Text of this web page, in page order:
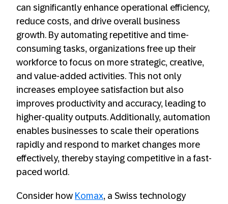
can significantly enhance operational efficiency,
reduce costs, and drive overall business
growth. By automating repetitive and time-
consuming tasks, organizations free up their
workforce to focus on more strategic, creative,
and value-added activities. This not only
increases employee satisfaction but also
improves productivity and accuracy, leading to
higher-quality outputs. Additionally, automation
enables businesses to scale their operations
rapidly and respond to market changes more
effectively, thereby staying competitive in a fast-
paced world.
Consider how Komax, a Swiss technology